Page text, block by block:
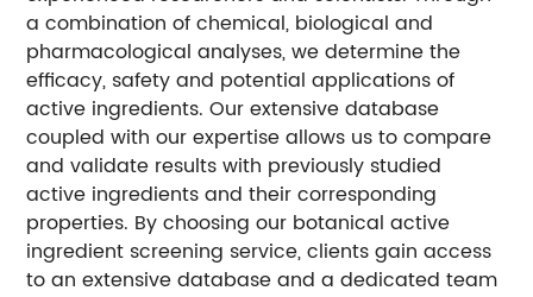
a combination of chemical, biological and
pharmacological analyses, we determine the
efficacy, safety and potential applications of
active ingredients. Our extensive database
coupled with our expertise allows us to compare
and validate results with previously studied
active ingredients and their corresponding
properties. By choosing our botanical active
ingredient screening service, clients gain access
to an extensive database and a dedicated team